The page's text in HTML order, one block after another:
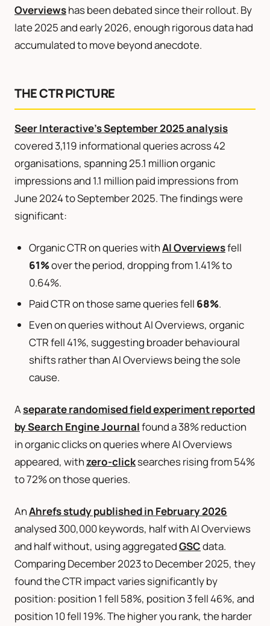
Overviewshas been debated since their rollout. By
late 2025 and early 2026, enough rigorous data had
accumulated to move beyond anecdote.
THE CTR PICTURE
Seer Interactive’s September 2025 analysis
covered 3,119 informational queries across 42
organisations, spanning 25.1 million organic
impressions and 1.1 million paid impressions from
June 2024 to September 2025. The findings were
significant:
Organic CTR on queries withAI Overviewsfell
61%over the period, dropping from 1.41% to
0.64%.
Paid CTR on those same queries fell 68%.
Even on queries without AI Overviews, organic
CTR fell 41%, suggesting broader behavioural
shifts rather than AI Overviews being the sole
cause.
Aseparate randomised field experiment reported
by Search Engine Journalfound a 38% reduction
in organic clicks on queries where AI Overviews
appeared, withzero-clicksearches rising from 54%
to 72% on those queries.
AnAhrefs study published in February 2026
analysed 300,000 keywords, half with AI Overviews
and half without, using aggregatedGSCdata.
Comparing December 2023 to December 2025, they
found the CTR impact varies significantly by
position: position 1 fell 58%, position 3 fell 46%, and
position 10 fell 19%. The higher you rank, the harder